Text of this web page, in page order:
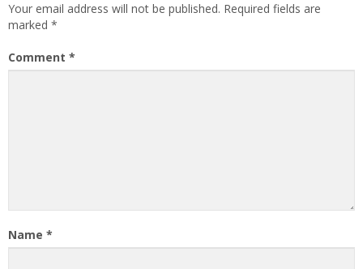
Your email address will not be published. Required fields are
marked *
Comment *
Name *